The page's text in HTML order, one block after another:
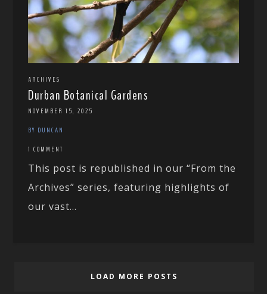
ARCHIVES
Durban Botanical Gardens
NOVEMBER 15, 2025
BY DUNCAN
1 COMMENT
This post is republished in our “From the
Archives” series, featuring highlights of
our vast...
LOAD MORE POSTS